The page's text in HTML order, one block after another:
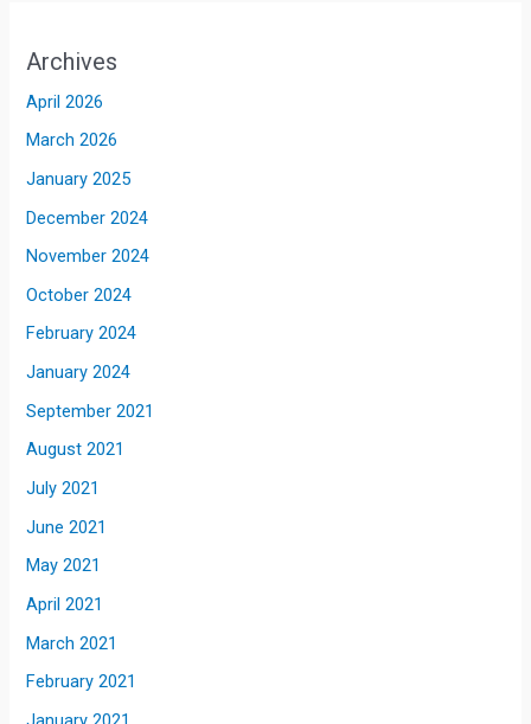
Archives
April 2026
March 2026
January 2025
December 2024
November 2024
October 2024
February 2024
January 2024
September 2021
August 2021
July 2021
June 2021
May 2021
April 2021
March 2021
February 2021